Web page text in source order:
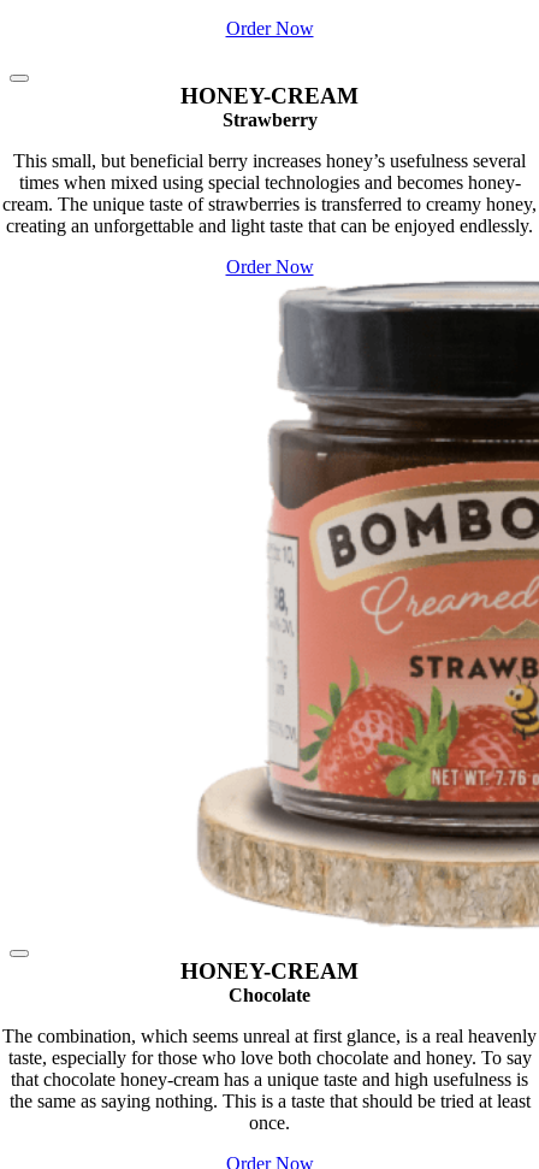
Order Now
HONEY-CREAM
Strawberry
This small, but beneficial berry increases honey’s usefulness several
times when mixed using special technologies and becomes honey-
cream. The unique taste of strawberries is transferred to creamy honey,
creating an unforgettable and light taste that can be enjoyed endlessly.
Order Now
HONEY-CREAM
Chocolate
The combination, which seems unreal at first glance, is a real heavenly
taste, especially for those who love both chocolate and honey. To say
that chocolate honey-cream has a unique taste and high usefulness is
the same as saying nothing. This is a taste that should be tried at least
once.
Order Now